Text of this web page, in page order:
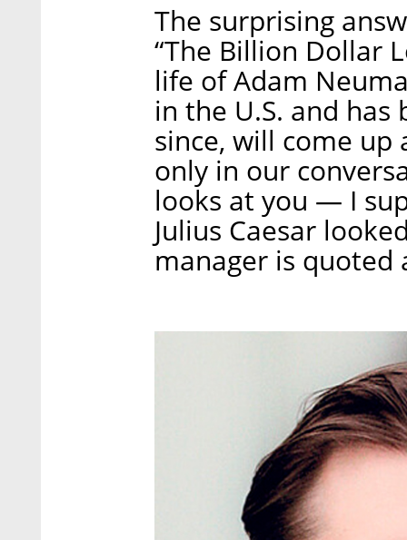
The surprising
“The Billion Dollar
life of Adam
in the U.S. and
since, will come
only in our
looks at you — I
Julius Caesar
manager is quoted